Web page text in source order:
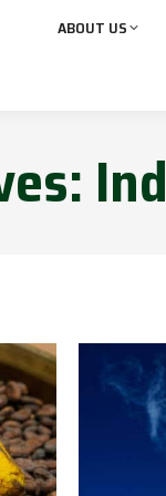
ABOUT US